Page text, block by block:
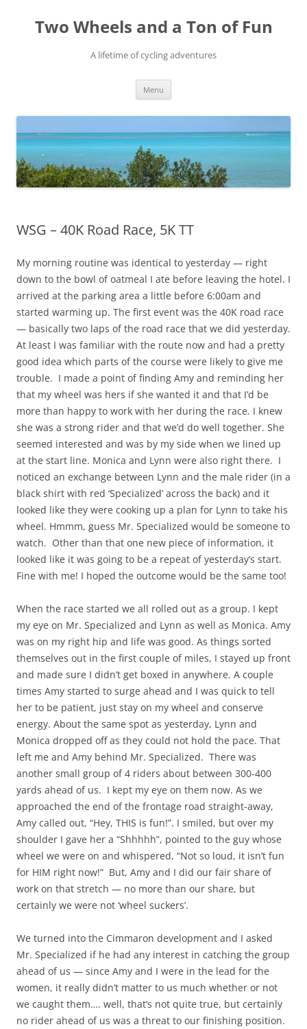
content
Two Wheels and a Ton of Fun
A lifetime of cycling adventures
Menu
WSG – 40K Road Race, 5K TT
My morning routine was identical to yesterday — right
down to the bowl of oatmeal I ate before leaving the hotel. I
arrived at the parking area a little before 6:00am and
started warming up. The first event was the 40K road race
— basically two laps of the road race that we did yesterday.
At least I was familiar with the route now and had a pretty
good idea which parts of the course were likely to give me
trouble. I made a point of finding Amy and reminding her
that my wheel was hers if she wanted it and that I’d be
more than happy to work with her during the race. I knew
she was a strong rider and that we’d do well together. She
seemed interested and was by my side when we lined up
at the start line. Monica and Lynn were also right there. I
noticed an exchange between Lynn and the male rider (in a
black shirt with red ‘Specialized’ across the back) and it
looked like they were cooking up a plan for Lynn to take his
wheel. Hmmm, guess Mr. Specialized would be someone to
watch. Other than that one new piece of information, it
looked like it was going to be a repeat of yesterday’s start.
Fine with me! I hoped the outcome would be the same too!
When the race started we all rolled out as a group. I kept
my eye on Mr. Specialized and Lynn as well as Monica. Amy
was on my right hip and life was good. As things sorted
themselves out in the first couple of miles, I stayed up front
and made sure I didn’t get boxed in anywhere. A couple
times Amy started to surge ahead and I was quick to tell
her to be patient, just stay on my wheel and conserve
energy. About the same spot as yesterday, Lynn and
Monica dropped off as they could not hold the pace. That
left me and Amy behind Mr. Specialized. There was
another small group of 4 riders about between 300-400
yards ahead of us. I kept my eye on them now. As we
approached the end of the frontage road straight-away,
Amy called out, “Hey, THIS is fun!”. I smiled, but over my
shoulder I gave her a “Shhhhh”, pointed to the guy whose
wheel we were on and whispered, “Not so loud, it isn’t fun
for HIM right now!” But, Amy and I did our fair share of
work on that stretch — no more than our share, but
certainly we were not ‘wheel suckers’.
We turned into the Cimmaron development and I asked
Mr. Specialized if he had any interest in catching the group
ahead of us — since Amy and I were in the lead for the
women, it really didn’t matter to us much whether or not
we caught them…. well, that’s not quite true, but certainly
no rider ahead of us was a threat to our finishing position.